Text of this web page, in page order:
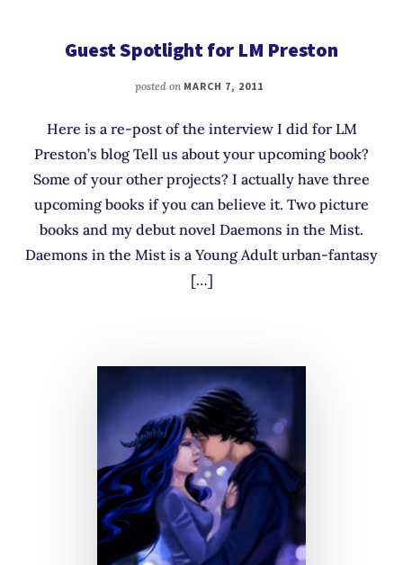
Guest Spotlight for LM Preston
posted on MARCH 7, 2011
Here is a re-post of the interview I did for LM
Preston’s blog Tell us about your upcoming book?
Some of your other projects? I actually have three
upcoming books if you can believe it. Two picture
books and my debut novel Daemons in the Mist.
Daemons in the Mist is a Young Adult urban-fantasy
[…]